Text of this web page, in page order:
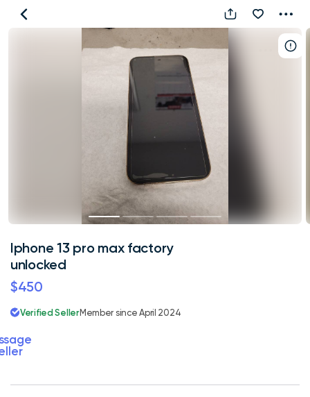
Iphone 13 pro max factory
unlocked
$450
Verified SellerMember since April 2024